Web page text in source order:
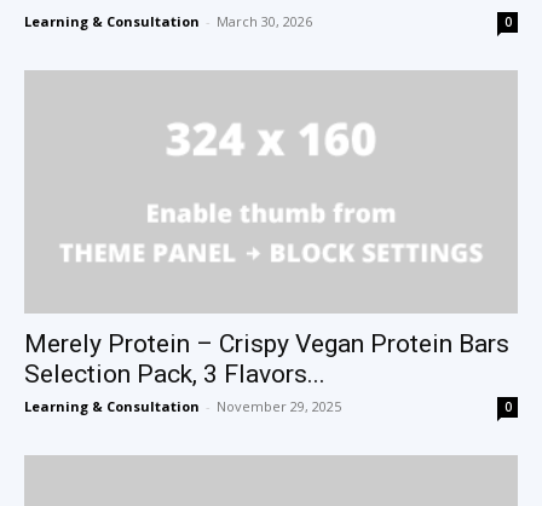
Learning & Consultation - March 30, 2026 0
Merely Protein – Crispy Vegan Protein Bars
Selection Pack, 3 Flavors...
Learning & Consultation - November 29, 2025 0